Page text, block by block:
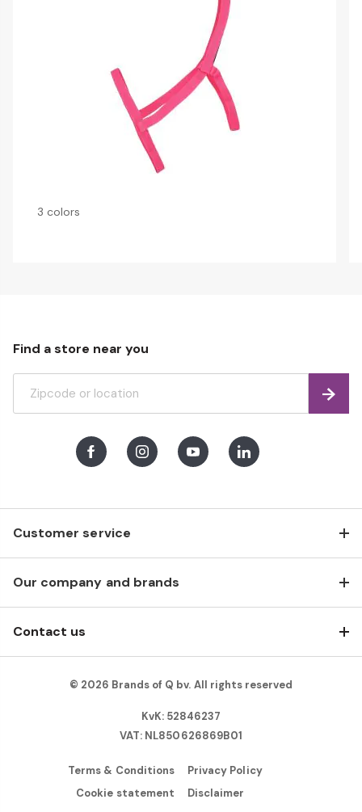
3 colors
Customer service
Our company and brands
Contact us
Find a store near you
Find
FacebookInstagramYoutubeLinkedIn
© 2026 Brands of Q bv. All rights reserved
KvK: 52846237
VAT: NL850626869B01
Terms & Conditions
Privacy Policy
Cookie statement
Disclaimer